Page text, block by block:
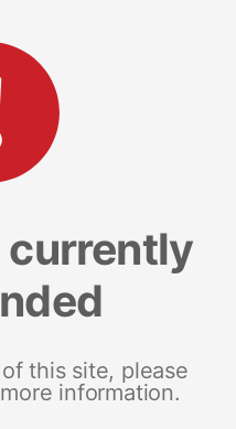
currently
this site, please
information.